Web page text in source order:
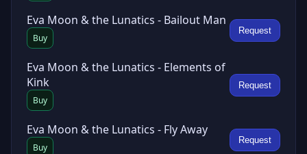
Eva Moon & the Lunatics - Bailout Man
Buy
Request
Eva Moon & the Lunatics - Elements of
Kink
Buy
Request
Eva Moon & the Lunatics - Fly Away
Buy
Request